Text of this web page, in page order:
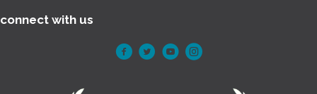
connect with us